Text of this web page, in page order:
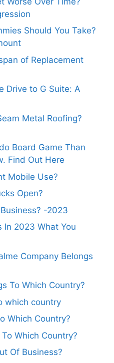
Should You Take?
of Replacement
Drive to G Suite: A
Metal Roofing?
Board Game Than
Find Out Here
Mobile Use?
Open?
-2023
In 2023 What You
Company Belongs
To Which Country?
which country
Which Country?
Which Country?
Of Business?